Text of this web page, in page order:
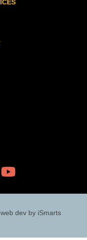
web dev by iSmarts